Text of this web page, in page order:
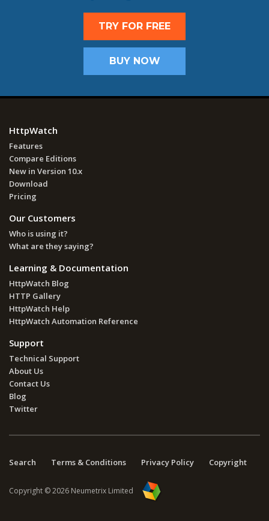
TRY FOR FREE
BUY NOW
HttpWatch
Features
Compare Editions
New in Version 10.x
Download
Pricing
Our Customers
Who is using it?
What are they saying?
Learning & Documentation
HttpWatch Blog
HTTP Gallery
HttpWatch Help
HttpWatch Automation Reference
Support
Technical Support
About Us
Contact Us
Blog
Twitter
Search Terms & Conditions Privacy Policy Copyright
Copyright © 2026 Neumetrix Limited